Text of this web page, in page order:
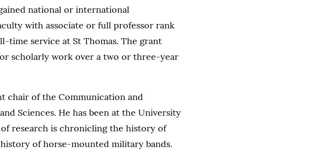
national or international
with associate or full professor rank
time service at St Thomas. The grant
scholarly work over a two or three-year
chair of the Communication and
Sciences. He has been at the University
of research is chronicling the history of
of horse-mounted military bands.